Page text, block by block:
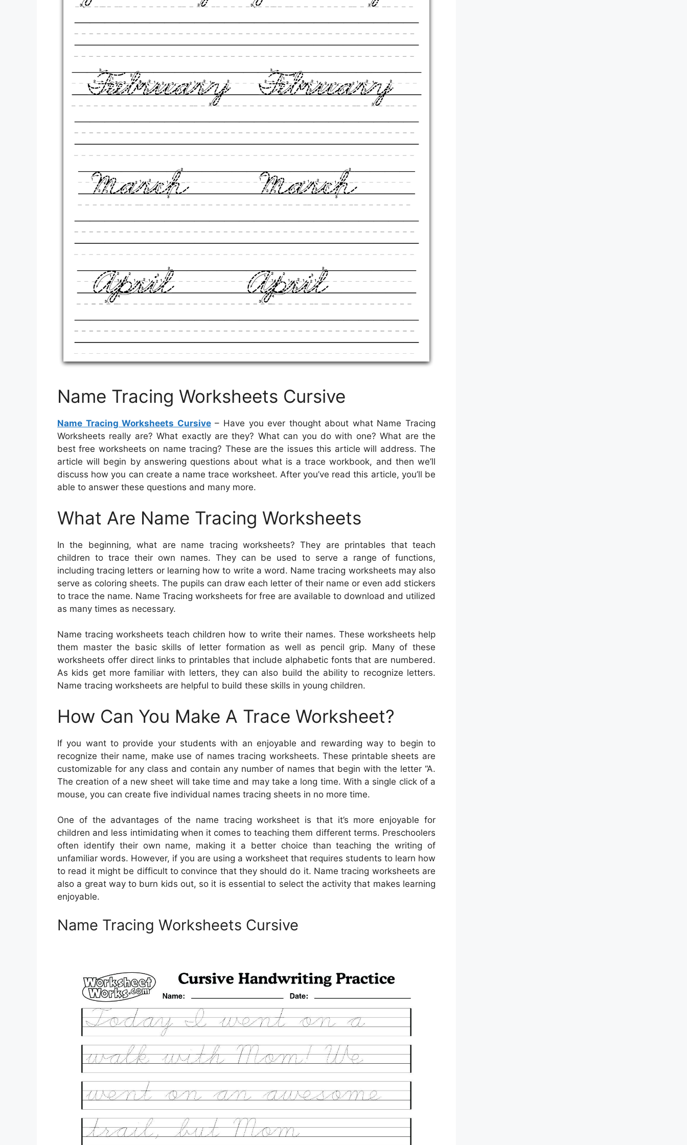
Name Tracing Worksheets Cursive
Name Tracing Worksheets Cursive– Have you ever thought about what Name Tracing
Worksheets really are? What exactly are they? What can you do with one? What are the
best free worksheets on name tracing? These are the issues this article will address. The
article will begin by answering questions about what is a trace workbook, and then we’ll
discuss how you can create a name trace worksheet. After you’ve read this article, you’ll be
able to answer these questions and many more.
What Are Name Tracing Worksheets
In the beginning, what are name tracing worksheets? They are printables that teach
children to trace their own names. They can be used to serve a range of functions,
including tracing letters or learning how to write a word. Name tracing worksheets may also
serve as coloring sheets. The pupils can draw each letter of their name or even add stickers
to trace the name. Name Tracing worksheets for free are available to download and utilized
as many times as necessary.
Name tracing worksheets teach children how to write their names. These worksheets help
them master the basic skills of letter formation as well as pencil grip. Many of these
worksheets offer direct links to printables that include alphabetic fonts that are numbered.
As kids get more familiar with letters, they can also build the ability to recognize letters.
Name tracing worksheets are helpful to build these skills in young children.
How Can You Make A Trace Worksheet?
If you want to provide your students with an enjoyable and rewarding way to begin to
recognize their name, make use of names tracing worksheets. These printable sheets are
customizable for any class and contain any number of names that begin with the letter “A.
The creation of a new sheet will take time and may take a long time. With a single click of a
mouse, you can create five individual names tracing sheets in no more time.
One of the advantages of the name tracing worksheet is that it’s more enjoyable for
children and less intimidating when it comes to teaching them different terms. Preschoolers
often identify their own name, making it a better choice than teaching the writing of
unfamiliar words. However, if you are using a worksheet that requires students to learn how
to read it might be difficult to convince that they should do it. Name tracing worksheets are
also a great way to burn kids out, so it is essential to select the activity that makes learning
enjoyable.
Name Tracing Worksheets Cursive